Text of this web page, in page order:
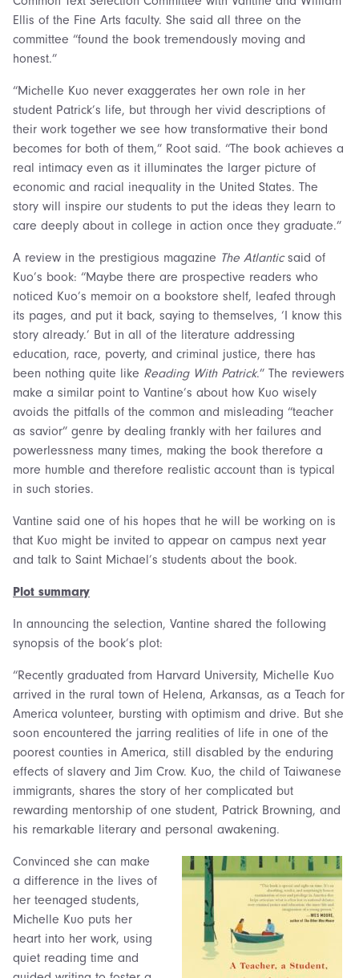
Ellis of the Fine Arts faculty. She said all three on the
committee “found the book tremendously moving and
honest.”
“Michelle Kuo never exaggerates her own role in her
student Patrick’s life, but through her vivid descriptions of
their work together we see how transformative their bond
becomes for both of them,” Root said. “The book achieves a
real intimacy even as it illuminates the larger picture of
economic and racial inequality in the United States. The
story will inspire our students to put the ideas they learn to
care deeply about in college in action once they graduate.”
A review in the prestigious magazine The Atlanticsaid of
Kuo’s book: “Maybe there are prospective readers who
noticed Kuo’s memoir on a bookstore shelf, leafed through
its pages, and put it back, saying to themselves, ‘I know this
story already.’ But in all of the literature addressing
education, race, poverty, and criminal justice, there has
been nothing quite like Reading With Patrick.” The reviewers
make a similar point to Vantine’s about how Kuo wisely
avoids the pitfalls of the common and misleading “teacher
as savior” genre by dealing frankly with her failures and
powerlessness many times, making the book therefore a
more humble and therefore realistic account than is typical
in such stories.
Vantine said one of his hopes that he will be working on is
that Kuo might be invited to appear on campus next year
and talk to Saint Michael’s students about the book.
Plot summary
In announcing the selection, Vantine shared the following
synopsis of the book’s plot:
“Recently graduated from Harvard University, Michelle Kuo
arrived in the rural town of Helena, Arkansas, as a Teach for
America volunteer, bursting with optimism and drive. But she
soon encountered the jarring realities of life in one of the
poorest counties in America, still disabled by the enduring
effects of slavery and Jim Crow. Kuo, the child of Taiwanese
immigrants, shares the story of her complicated but
rewarding mentorship of one student, Patrick Browning, and
his remarkable literary and personal awakening.
Convinced she can make
a difference in the lives of
her teenaged students,
Michelle Kuo puts her
heart into her work, using
quiet reading time and